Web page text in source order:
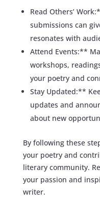
Read Others’
submissions can
resonates with
Attend Events:**
workshops,
your poetry and
Stay Updated:**
updates and
about new
By following these
your poetry and
literary community.
your passion and
writer.